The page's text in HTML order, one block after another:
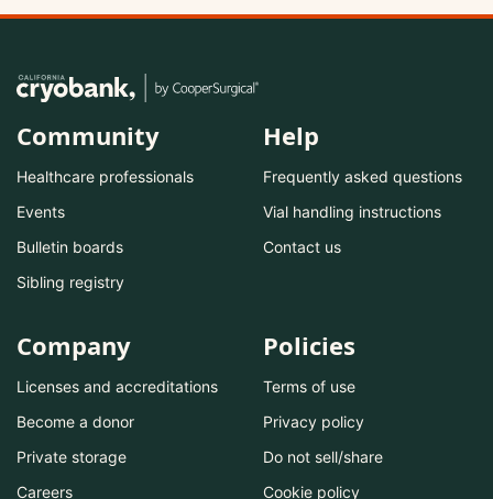
Community
Healthcare professionals
Events
Bulletin boards
Sibling registry
Help
Frequently asked questions
Vial handling instructions
Contact us
Company
Licenses and accreditations
Become a donor
Private storage
Careers
Policies
Terms of use
Privacy policy
Do not sell/share
Cookie policy